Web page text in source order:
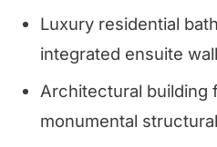
Luxury residential
integrated ensuite
Architectural building
monumental